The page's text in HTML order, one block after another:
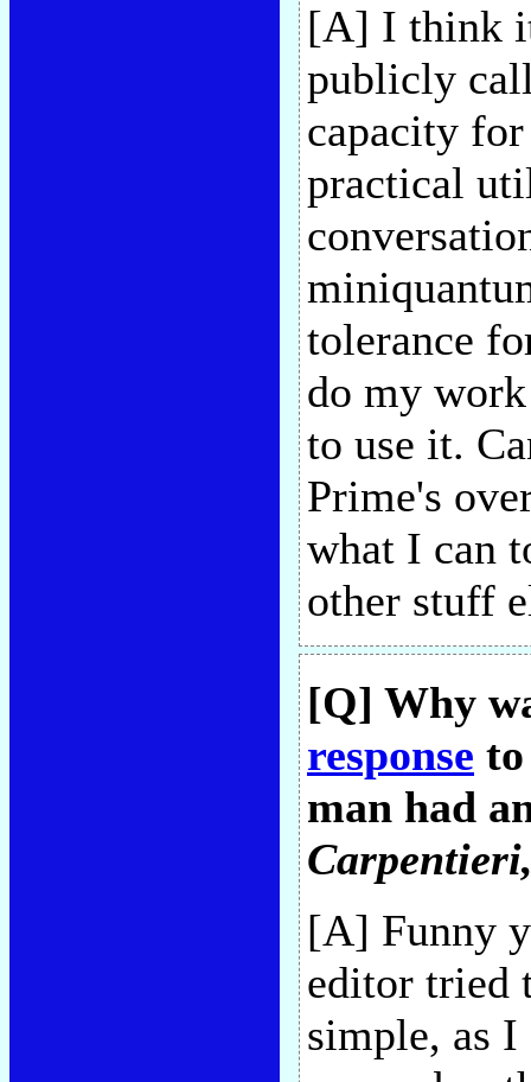
[A] I think
publicly
capacity
practical
tolerance
do my
to use it.
Prime's
what I can
other stuff
[Q] Why
response
man had
Carpentieri
[A] Funny
editor tried
simple, as